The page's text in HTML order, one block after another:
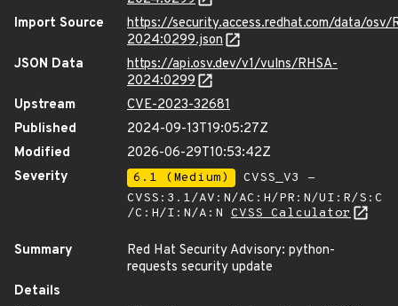
Import Source
https://security.access.redhat.com/data/osv/
2024:0299.json
JSON Data
https://api.osv.dev/v1/vulns/RHSA-
2024:0299
Upstream
CVE-2023-32681
Published
2024-09-13T19:05:27Z
Modified
2026-06-29T10:53:42Z
Severity
6.1 (Medium)
CVSS_V3 -
CVSS:3.1/AV:N/AC:H/PR:N/UI:R/S:C
/C:H/I:N/A:N CVSS Calculator
Summary
Red Hat Security Advisory: python-
requests security update
Details